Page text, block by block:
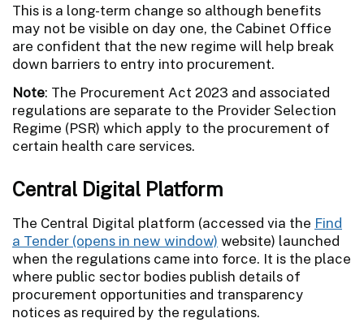
This is a long-term change so although benefits
may not be visible on day one, the Cabinet Office
are confident that the new regime will help break
down barriers to entry into procurement.
Note: The Procurement Act 2023 and associated
regulations are separate to the Provider Selection
Regime (PSR) which apply to the procurement of
certain health care services.
Central Digital Platform
The Central Digital platform (accessed via the Find
a Tender
website) launched
when the regulations came into force. It is the place
where public sector bodies publish details of
procurement opportunities and transparency
notices as required by the regulations.